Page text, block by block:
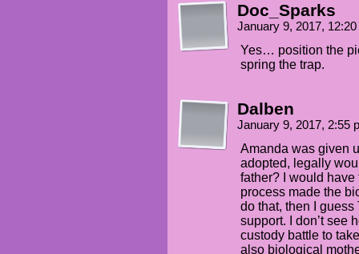
Doc_Sparks
January 9, 2017,
Yes… position the
spring the trap.
Dalben
January 9, 2017, 2:55
Amanda was given
adopted, legally
father? I would
process made the
do that, then I
support. I don’t see
custody battle to
also biological